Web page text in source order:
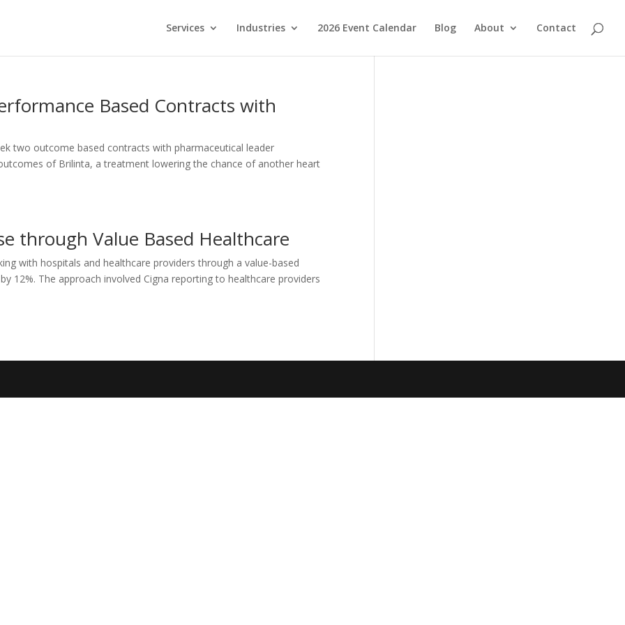
Services Industries 2026 Event Calendar Blog About Contact
Based Contracts with
two outcome based contracts with pharmaceutical leader
of Brilinta, a treatment lowering the chance of another heart
through Value Based Healthcare
with hospitals and healthcare providers through a value-based
12%. The approach involved Cigna reporting to healthcare providers